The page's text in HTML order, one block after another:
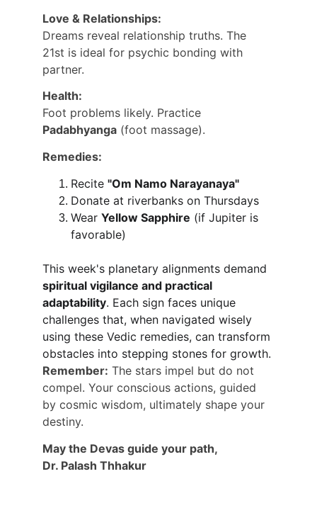
Love & Relationships:
Dreams reveal relationship truths. The
21st is ideal for psychic bonding with
partner.
Health:
Foot problems likely. Practice
Padabhyanga (foot massage).
Remedies:
Recite "Om Namo Narayanaya"
Donate at riverbanks on Thursdays
Wear Yellow Sapphire (if Jupiter is
favorable)
This week's planetary alignments demand
spiritual vigilance and practical
adaptability. Each sign faces unique
challenges that, when navigated wisely
using these Vedic remedies, can transform
obstacles into stepping stones for growth.
Remember: The stars impel but do not
compel. Your conscious actions, guided
by cosmic wisdom, ultimately shape your
destiny.
May the Devas guide your path,
Dr. Palash Thhakur